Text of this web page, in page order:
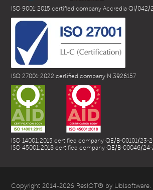
ISO 9001:2015 certified company Accredia QI/042/
ISO 27001:2022 certified company N.3926157
ISO 14001:2015 certified company QE/B-00101/23-
ISO 45001:2018 certified company QE/B-00046/
Copyright 2014-2026 ResIOT® by Ublsoftware.